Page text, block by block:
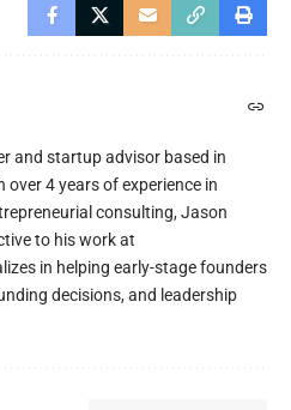
and startup advisor based in
4 years of experience in
consulting, Jason
to his work at
in helping early-stage founders
decisions, and leadership